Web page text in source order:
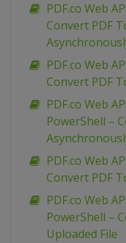
PDF.co Web
Convert PDF
PDF.co Web
Convert PDF
PDF.co Web
PowerShell –
PDF.co Web
Convert PDF
PDF.co Web
PowerShell –
Uploaded File